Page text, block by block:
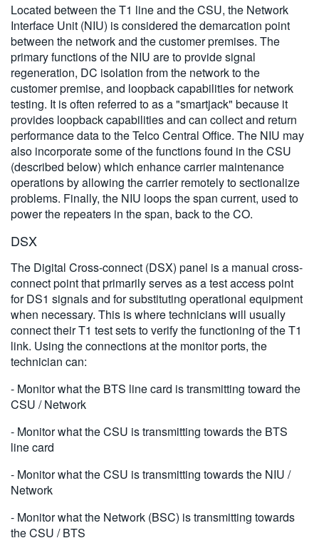
Located between the T1 line and the CSU, the Network
Interface Unit (NIU) is considered the demarcation point
between the network and the customer premises. The
primary functions of the NIU are to provide signal
regeneration, DC isolation from the network to the
customer premise, and loopback capabilities for network
testing. It is often referred to as a "smartjack" because it
provides loopback capabilities and can collect and return
performance data to the Telco Central Office. The NIU may
also incorporate some of the functions found in the CSU
(described below) which enhance carrier maintenance
operations by allowing the carrier remotely to sectionalize
problems. Finally, the NIU loops the span current, used to
power the repeaters in the span, back to the CO.
DSX
The Digital Cross-connect (DSX) panel is a manual cross-
connect point that primarily serves as a test access point
for DS1 signals and for substituting operational equipment
when necessary. This is where technicians will usually
connect their T1 test sets to verify the functioning of the T1
link. Using the connections at the monitor ports, the
technician can:
- Monitor what the BTS line card is transmitting toward the
CSU / Network
- Monitor what the CSU is transmitting towards the BTS
line card
- Monitor what the CSU is transmitting towards the NIU /
Network
- Monitor what the Network (BSC) is transmitting towards
the CSU / BTS